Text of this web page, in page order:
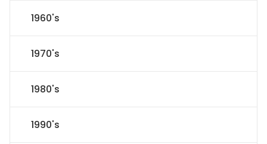
1960's
1970's
1980's
1990's